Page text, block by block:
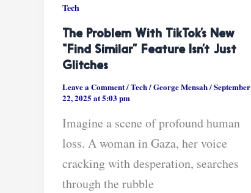
Tech
The Problem With TikTok’s New
“Find Similar” Feature Isn’t Just
Glitches
Leave a Comment/Tech/George Mensah/September
22, 2025 at 5:03 pm
Imagine a scene of profound human
loss. A woman in Gaza, her voice
cracking with desperation, searches
through the rubble